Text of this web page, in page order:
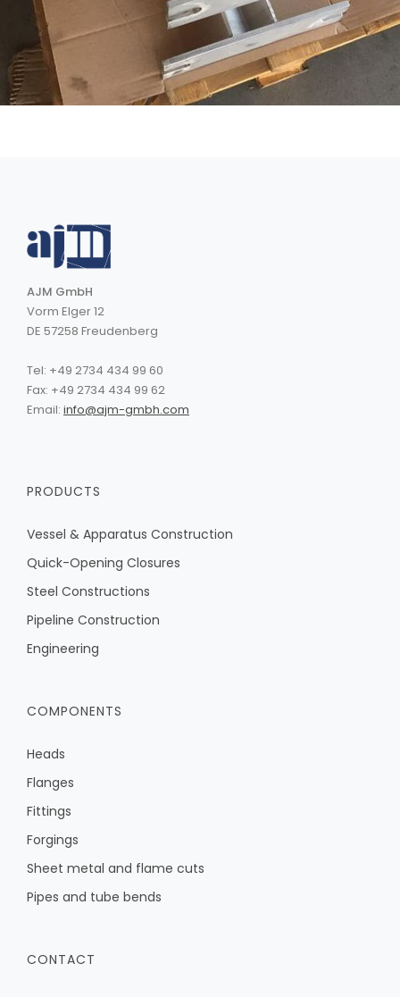
AJM GmbH
Vorm Elger 12
DE 57258 Freudenberg
Tel: +49 2734 434 99 60
Fax: +49 2734 434 99 62
Email: info@ajm-gmbh.com
PRODUCTS
Vessel & Apparatus Construction
Quick-Opening Closures
Steel Constructions
Pipeline Construction
Engineering
COMPONENTS
Heads
Flanges
Fittings
Forgings
Sheet metal and flame cuts
Pipes and tube bends
CONTACT